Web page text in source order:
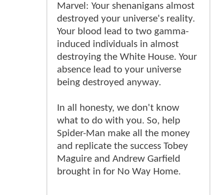
Marvel: Your shenanigans almost
destroyed your universe's reality.
Your blood lead to two gamma-
induced individuals in almost
destroying the White House. Your
absence lead to your universe
being destroyed anyway.
In all honesty, we don't know
what to do with you. So, help
Spider-Man make all the money
and replicate the success Tobey
Maguire and Andrew Garfield
brought in for No Way Home.